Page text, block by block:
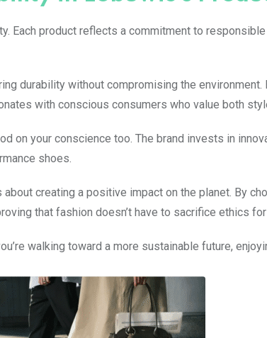
Each product reflects a commitment to
durability without compromising the
with conscious consumers who value both
on your conscience too. The brand invests in
shoes.
about creating a positive impact on the planet. By
that fashion doesn’t have to sacrifice ethics for
walking toward a more sustainable future,